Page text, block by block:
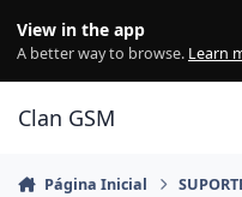
View in the app
A better way to browse. Learn
Clan GSM
Página Inicial